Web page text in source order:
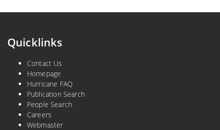
Quicklinks
Contact Us
Homepage
Hurricane FAQ
Publication Search
People Search
Careers
Webmaster